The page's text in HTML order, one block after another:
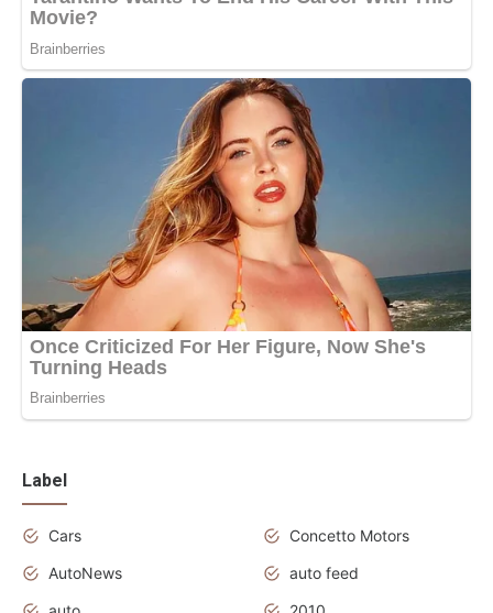
Label
Cars
Concetto Motors
AutoNews
auto feed